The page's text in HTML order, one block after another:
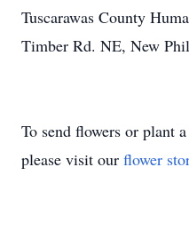
Tuscarawas County
Timber Rd. NE, New
To send flowers or plant a
please visit our flower